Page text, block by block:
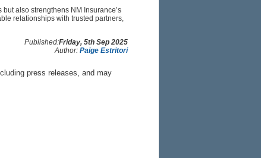
also strengthens NM Insurance’s
relationships with trusted partners,
Published:Friday, 5th Sep 2025
Author: Paige Estritori
press releases, and may